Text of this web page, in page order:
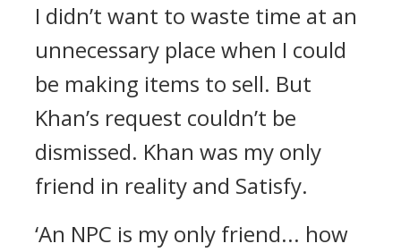
I didn’t want to waste time at an
unnecessary place when I could
be making items to sell. But
Khan’s request couldn’t be
dismissed. Khan was my only
friend in reality and Satisfy.
‘An NPC is my only friend... how